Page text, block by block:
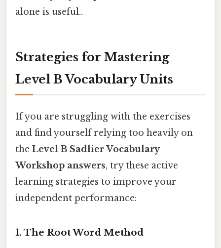
alone is useful..
Strategies for Mastering
Level B Vocabulary Units
If you are struggling with the exercises
and find yourself relying too heavily on
the Level B Sadlier Vocabulary
Workshop answers, try these active
learning strategies to improve your
independent performance:
1. The Root Word Method